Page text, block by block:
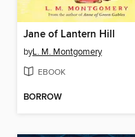
Jane of Lantern Hill
byL. M. Montgomery
EBOOK
BORROW